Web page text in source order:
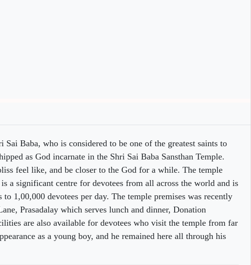
Baba, who is considered to be one of the greatest saints to
as God incarnate in the Shri Sai Baba Sansthan Temple.
feel like, and be closer to the God for a while. The temple
a significant centre for devotees from all across the world and is
1,00,000 devotees per day. The temple premises was recently
Prasadalay which serves lunch and dinner, Donation
are also available for devotees who visit the temple from far
as a young boy, and he remained here all through his